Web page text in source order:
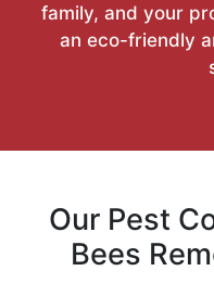
family, and your
an eco-friendly
Our Pest
Bees